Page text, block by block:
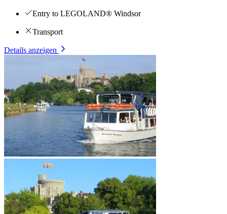
Entry to LEGOLAND® Windsor
Transport
Details anzeigen